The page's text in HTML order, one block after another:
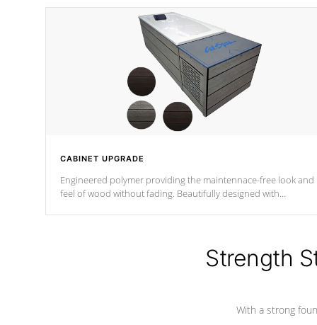
CABINET UPGRADE
Engineered polymer providing the maintennace-free look and
feel of wood without fading. Beautifully designed with
Strength
With a strong